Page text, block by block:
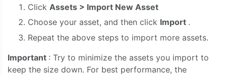
Click Assets > Import New Asset
Choose your asset, and then click Import .
Repeat the above steps to import more assets.
Important : Try to minimize the assets you import to
keep the size down. For best performance, the